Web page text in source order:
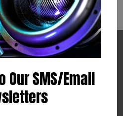
Us
Ingenuity Ave
Springs, NV
89441
Our SMS/Email